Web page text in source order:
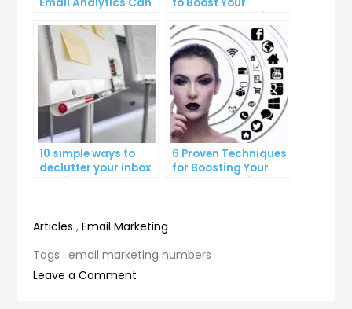
Boost Your Business
Growth
YouTube Subscriber
Count
10 simple ways to
declutter your inbox
and improve
6 Proven Techniques
for Boosting Your
Lead Generation
Articles ,Email Marketing
Tags :email marketing numbers
Leave a Comment